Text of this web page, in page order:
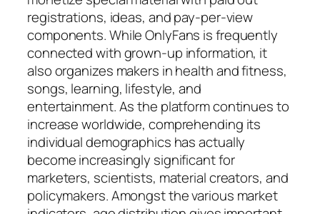
registrations, ideas, and pay-per-view
components. While OnlyFans is frequently
connected with grown-up information, it
also organizes makers in health and fitness,
songs, learning, lifestyle, and
entertainment. As the platform continues to
increase worldwide, comprehending its
individual demographics has actually
become increasingly significant for
marketers, scientists, material creators, and
policymakers. Amongst the various market